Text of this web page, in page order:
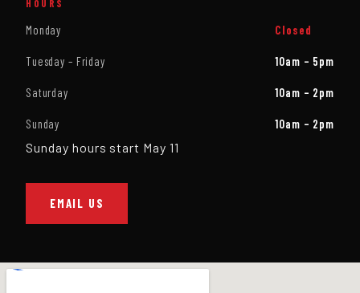
HOURS
Monday Closed
Tuesday – Friday 10am – 5pm
Saturday 10am – 2pm
Sunday 10am – 2pm
Sunday hours start May 11
EMAIL US